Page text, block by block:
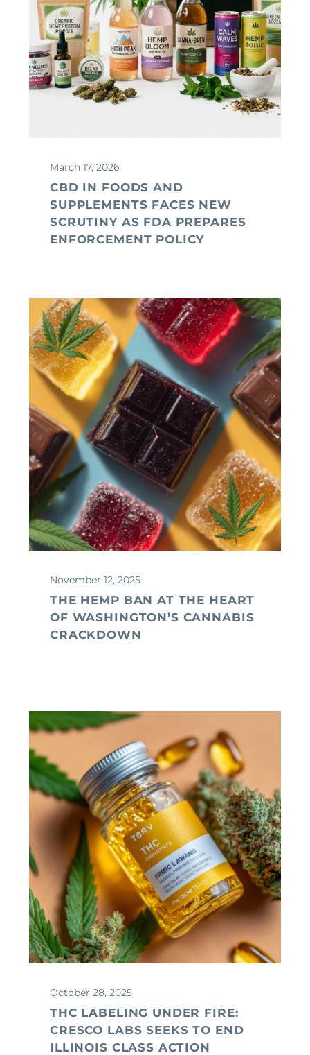
March 17, 2026
CBD IN FOODS AND
SUPPLEMENTS FACES NEW
SCRUTINY AS FDA PREPARES
ENFORCEMENT POLICY
November 12, 2025
THE HEMP BAN AT THE HEART
OF WASHINGTON’S CANNABIS
CRACKDOWN
October 28, 2025
THC LABELING UNDER FIRE:
CRESCO LABS SEEKS TO END
ILLINOIS CLASS ACTION